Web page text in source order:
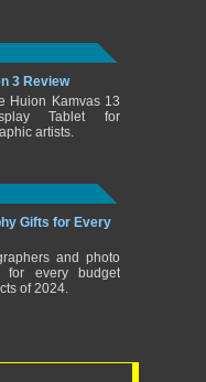
3 Review
Huion Kamvas 13
Tablet for
artists.
Gifts for Every
and photo
for every budget
of 2024.